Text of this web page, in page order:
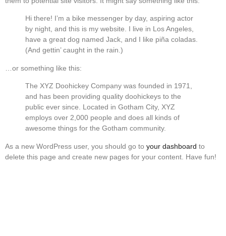
Hi there! I’m a bike messenger by day, aspiring actor
by night, and this is my website. I live in Los Angeles,
have a great dog named Jack, and I like piña coladas.
(And gettin’ caught in the rain.)
…or something like this:
The XYZ Doohickey Company was founded in 1971,
and has been providing quality doohickeys to the
public ever since. Located in Gotham City, XYZ
employs over 2,000 people and does all kinds of
awesome things for the Gotham community.
As a new WordPress user, you should go to your dashboard to
delete this page and create new pages for your content. Have fun!